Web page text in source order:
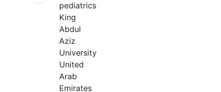
pediatrics
King
Abdul
Aziz
University
United
Arab
Emirates